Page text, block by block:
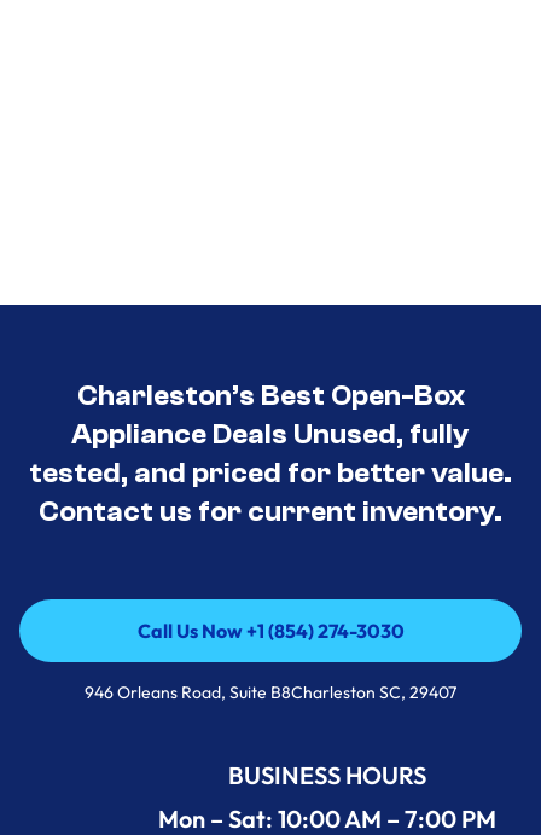
Charleston’s Best Open-Box
Appliance Deals Unused, fully
tested, and priced for better value.
Contact us for current inventory.
Call Us Now +1 (854) 274-3030
Call Us Now +1 (854) 274-3030
946 Orleans Road, Suite B8Charleston SC, 29407
BUSINESS HOURS
Mon – Sat: 10:00 AM – 7:00 PM